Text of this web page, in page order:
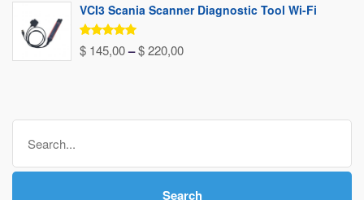
$ 90,00
VCI3 Scania Scanner Diagnostic Tool Wi-Fi
Rated5.00
out of 5
$ 145,00–$220,00Price
through
Search
for:
Search